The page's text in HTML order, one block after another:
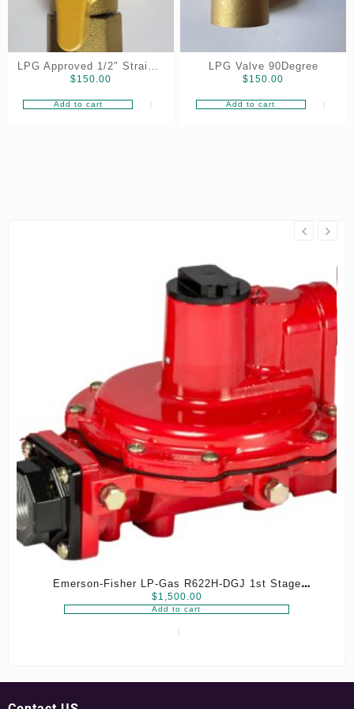
LPG Approved 1/2″ Straight
VALVE
$150.00
Add to cart
LPG Valve 90Degree
$150.00
Add to cart
Emerson-Fisher LP-Gas R622H-DGJ 1st Stage
Regulator, 8-12 psig Spring, 3/4″ x 3/4″ NPT
$1,500.00
Add to cart